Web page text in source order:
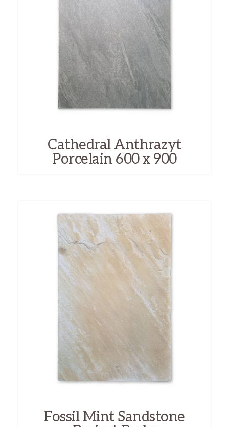
Cathedral Anthrazyt
Porcelain 600 x 900
Fossil Mint Sandstone